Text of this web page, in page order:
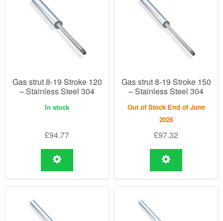
Gas strut 8-19 Stroke 120
– Stainless Steel 304
In stock
£94.77
Gas strut 8-19 Stroke 150
– Stainless Steel 304
Out of Stock End of June
2026
£97.32